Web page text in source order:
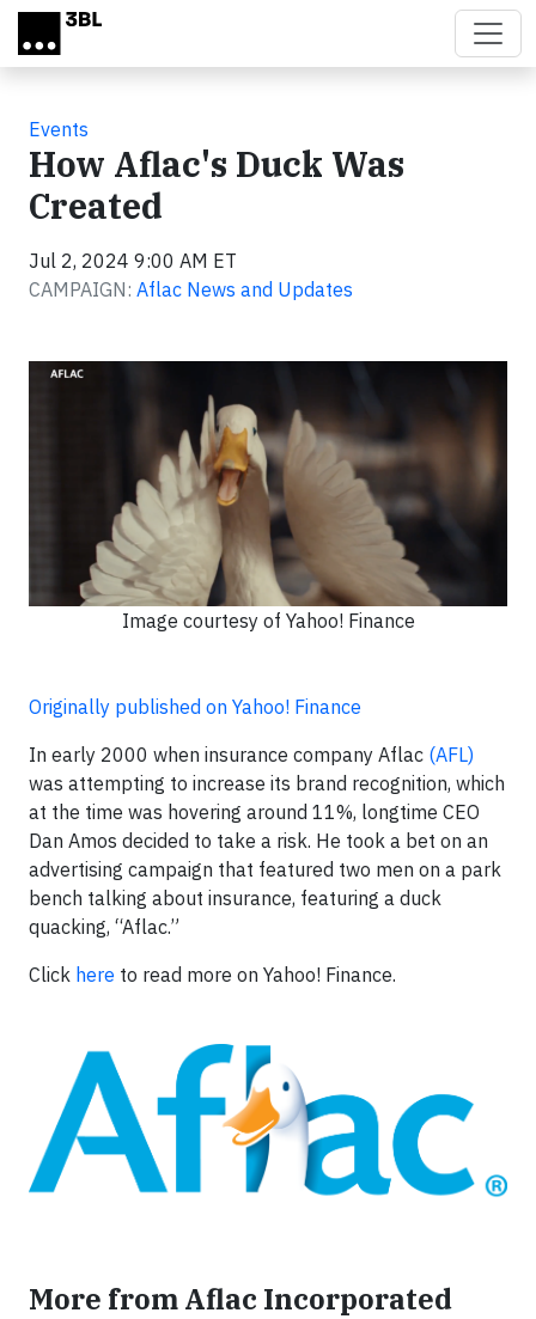
Skip to main content
Events
How Aflac's Duck Was
Created
Jul 2, 2024 9:00 AM ET
CAMPAIGN: Aflac News and Updates
Image courtesy of Yahoo! Finance
Originally published on Yahoo! Finance
In early 2000 when insurance company Aflac (AFL)
was attempting to increase its brand recognition, which
at the time was hovering around 11%, longtime CEO
Dan Amos decided to take a risk. He took a bet on an
advertising campaign that featured two men on a park
bench talking about insurance, featuring a duck
quacking, “Aflac.”
Click here to read more on Yahoo! Finance.
More from Aflac Incorporated